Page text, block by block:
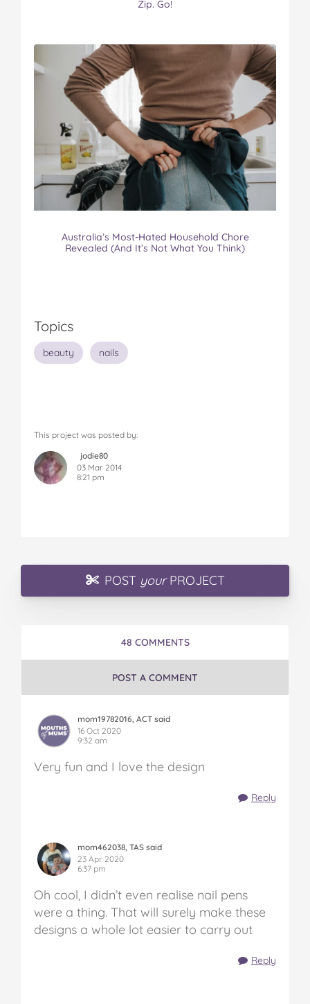
Zip. Go!
Australia’s Most-Hated Household Chore
Revealed (And It’s Not What You Think)
Topics
beauty nails
This project was posted by:
jodie80
03 Mar 2014
8:21 pm
POST yourPROJECT
48 COMMENTS
POST A COMMENT
mom19782016, ACT said
16 Oct 2020
9:32 am
Very fun and I love the design
Reply
mom462038, TAS said
23 Apr 2020
6:37 pm
Oh cool, I didn’t even realise nail pens
were a thing. That will surely make these
designs a whole lot easier to carry out
Reply